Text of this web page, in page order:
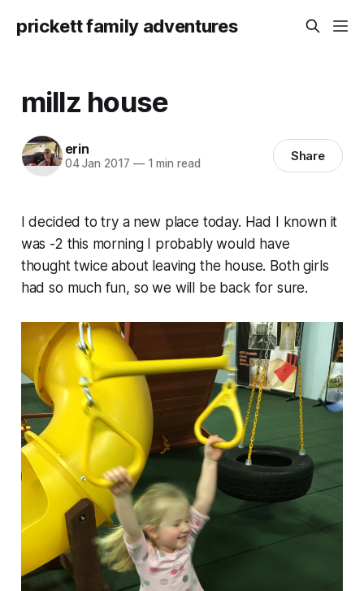
prickett family adventures
millz house
erin
04 Jan 2017 —1 min read Share
I decided to try a new place today. Had I known it
was -2 this morning I probably would have
thought twice about leaving the house. Both girls
had so much fun, so we will be back for sure.